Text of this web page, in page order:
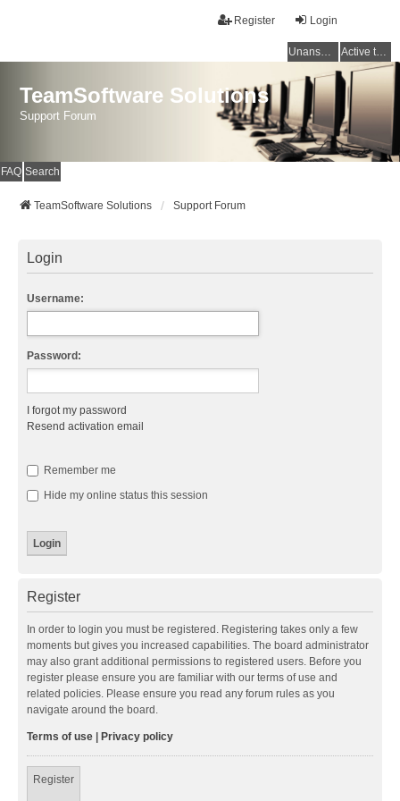
Login
Register
Unanswered topics Active topics
TeamSoftware Solutions
Support Forum
FAQ Search
TeamSoftware Solutions Support Forum
Login
Username:
Password:
I forgot my password
Resend activation email
Remember me
Hide my online status this session
Register
In order to login you must be registered. Registering takes only a few
moments but gives you increased capabilities. The board administrator
may also grant additional permissions to registered users. Before you
register please ensure you are familiar with our terms of use and
related policies. Please ensure you read any forum rules as you
navigate around the board.
Terms of use Privacy policy
Register